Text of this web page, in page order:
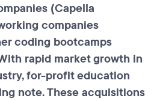
(Capella
companies
coding bootcamps
rapid market growth in
for-profit education
note. These acquisitions